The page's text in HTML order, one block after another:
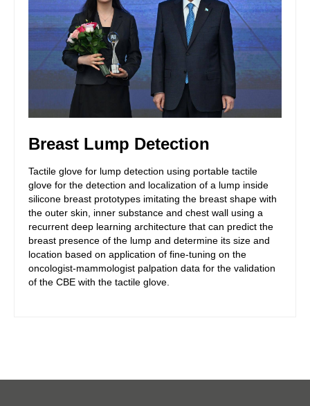
Breast Lump Detection
Tactile glove for lump detection using portable tactile
glove for the detection and localization of a lump inside
silicone breast prototypes imitating the breast shape with
the outer skin, inner substance and chest wall using a
recurrent deep learning architecture that can predict the
breast presence of the lump and determine its size and
location based on application of fine-tuning on the
oncologist-mammologist palpation data for the validation
of the CBE with the tactile glove.